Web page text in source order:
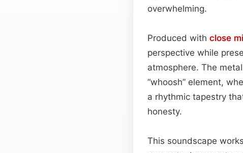
overwhelming.
Produced with close
perspective while
atmosphere. The
“whoosh” element,
a rhythmic tapestry
honesty.
This soundscape